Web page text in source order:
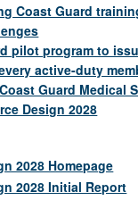
Coast Guard
pilot program to
active-duty
Guard Medical
Design 2028
2028 Homepage
2028 Initial Report